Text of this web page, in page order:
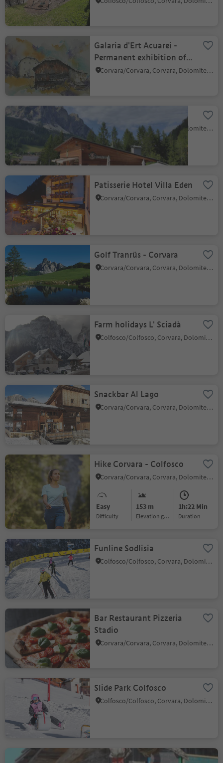
Galaria d'Ert Acuarei -
Permanent exhibition of
paintings
Corvara/Corvara, Corvara, Dolomites Region Alta Badia
Corvara/Corvara, Corvara, Dolomites Region Alta Badia
Patisserie Hotel Villa Eden
Corvara/Corvara, Corvara, Dolomites Region Alta Badia
Golf Tranrüs - Corvara
Corvara/Corvara, Corvara, Dolomites Region Alta Badia
Farm holidays L' Sciadà
Colfosco/Colfosco, Corvara, Dolomites Region Alta Badia
Snackbar Al Lago
Corvara/Corvara, Corvara, Dolomites Region Alta Badia
Hike Corvara - Colfosco
Corvara/Corvara, Corvara, Dolomites Region Alta Badia
Easy
Difficulty
153 m
Elevation gain
1h:22 Min
duration
Funline Sodlisia
Colfosco/Colfosco, Corvara, Dolomites Region Alta Badia
Bar Restaurant Pizzeria
Stadio
Corvara/Corvara, Corvara, Dolomites Region Alta Badia
Slide Park Colfosco
Colfosco/Colfosco, Corvara, Dolomites Region Alta Badia
Ütia Punta Trieste